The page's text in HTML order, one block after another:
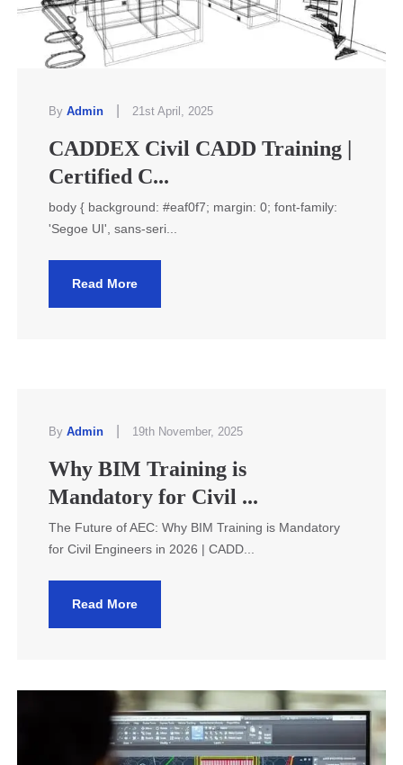
By Admin 21st April, 2025
CADDEX Civil CADD Training |
Certified C...
body { background: #eaf0f7; margin: 0; font-family:
'Segoe UI', sans-seri...
Read More
By Admin 19th November, 2025
Why BIM Training is
Mandatory for Civil ...
The Future of AEC: Why BIM Training is Mandatory
for Civil Engineers in 2026 | CADD...
Read More